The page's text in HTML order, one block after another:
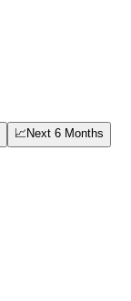
📈 Next 6 Months